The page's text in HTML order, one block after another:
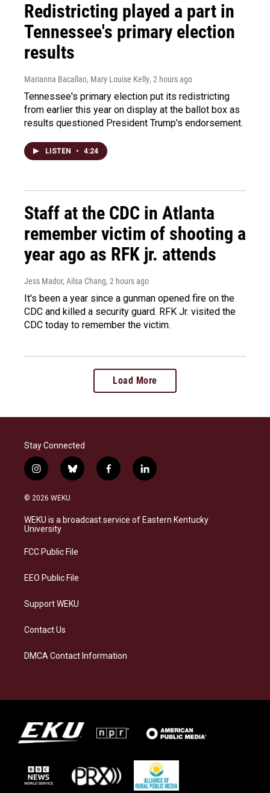
Redistricting played a part in
Tennessee's primary election
results
Marianna Bacallao, Mary Louise Kelly, 2 hours ago
Tennessee's primary election put its redistricting
from earlier this year on display at the ballot box as
results questioned President Trump's endorsement.
LISTEN • 4:24
Staff at the CDC in Atlanta
remember victim of shooting a
year ago as RFK jr. attends
Jess Mador, Ailsa Chang, 2 hours ago
It's been a year since a gunman opened fire on the
CDC and killed a security guard. RFK Jr. visited the
CDC today to remember the victim.
Load More
Stay Connected
i
n
s
a
g
a
b
l
s
k
f
a
b
o
l
i
e
d
© 2026 WEKU
WEKU is a broadcast service of Eastern Kentucky
University
FCC Public File
EEO Public File
Support WEKU
Contact Us
DMCA Contact Information